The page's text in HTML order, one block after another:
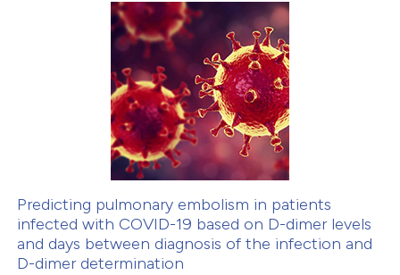
Predicting pulmonary embolism in patients
infected with COVID-19 based on D-dimer levels
and days between diagnosis of the infection and
D-dimer determination